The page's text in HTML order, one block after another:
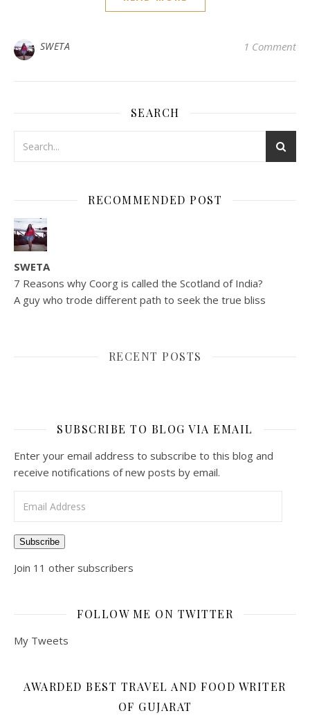
SWETA 1 Comment
SEARCH
RECOMMENDED POST
SWETA
7 Reasons why Coorg is called the Scotland of India?
A guy who trode different path to seek the true bliss
RECENT POSTS
SUBSCRIBE TO BLOG VIA EMAIL
Enter your email address to subscribe to this blog and
receive notifications of new posts by email.
Subscribe
Join 11 other subscribers
FOLLOW ME ON TWITTER
My Tweets
AWARDED BEST TRAVEL AND FOOD WRITER
OF GUJARAT